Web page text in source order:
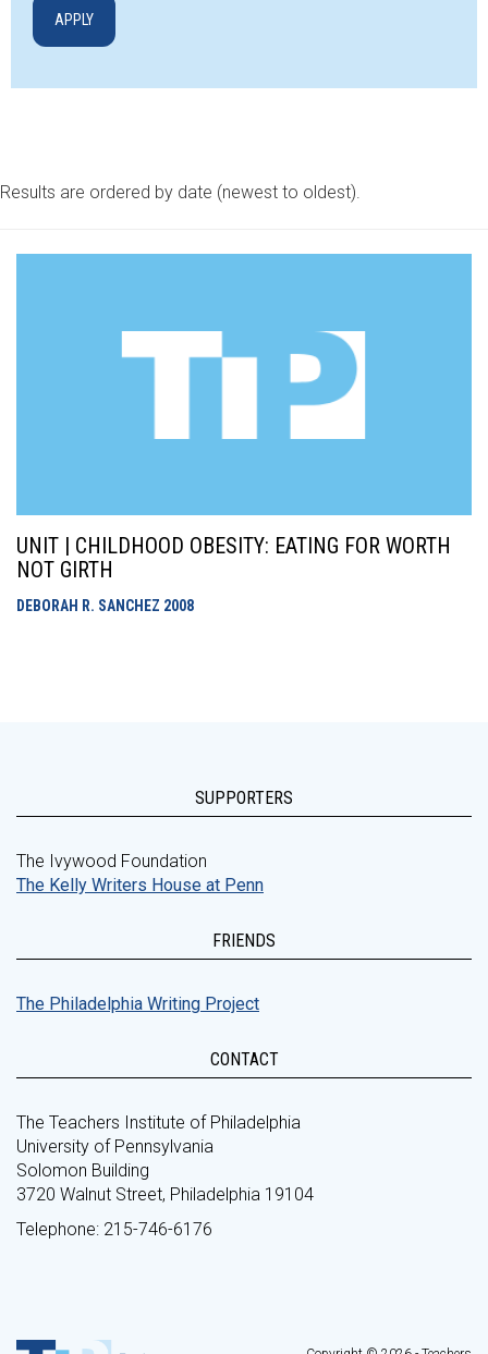
Results are ordered by date (newest to oldest).
UNIT | CHILDHOOD OBESITY: EATING FOR WORTH
NOT GIRTH
DEBORAH R. SANCHEZ 2008
SUPPORTERS
The Ivywood Foundation
The Kelly Writers House at Penn
FRIENDS
The Philadelphia Writing Project
CONTACT
The Teachers Institute of Philadelphia
University of Pennsylvania
Solomon Building
3720 Walnut Street, Philadelphia 19104
Telephone: 215-746-6176